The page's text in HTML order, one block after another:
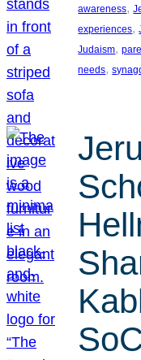
awareness,
experiences,
Judaism,
needs,